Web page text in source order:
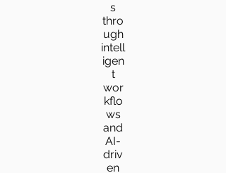
s
thro
ugh
intell
igen
t
wor
kflo
ws
and
AI-
driv
en